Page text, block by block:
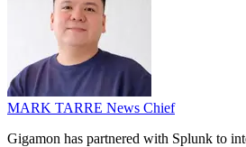
MARK TARRE News Chief
Gigamon has partnered with Splunk to